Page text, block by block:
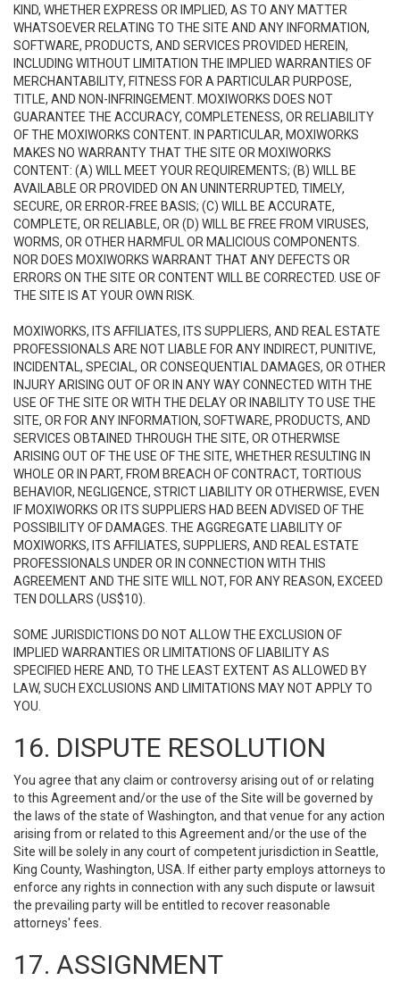
KIND, WHETHER EXPRESS OR IMPLIED, AS TO ANY MATTER
WHATSOEVER RELATING TO THE SITE AND ANY INFORMATION,
SOFTWARE, PRODUCTS, AND SERVICES PROVIDED HEREIN,
INCLUDING WITHOUT LIMITATION THE IMPLIED WARRANTIES OF
MERCHANTABILITY, FITNESS FOR A PARTICULAR PURPOSE,
TITLE, AND NON-INFRINGEMENT. MOXIWORKS DOES NOT
GUARANTEE THE ACCURACY, COMPLETENESS, OR RELIABILITY
OF THE MOXIWORKS CONTENT. IN PARTICULAR, MOXIWORKS
MAKES NO WARRANTY THAT THE SITE OR MOXIWORKS
CONTENT: (A) WILL MEET YOUR REQUIREMENTS; (B) WILL BE
AVAILABLE OR PROVIDED ON AN UNINTERRUPTED, TIMELY,
SECURE, OR ERROR-FREE BASIS; (C) WILL BE ACCURATE,
COMPLETE, OR RELIABLE, OR (D) WILL BE FREE FROM VIRUSES,
WORMS, OR OTHER HARMFUL OR MALICIOUS COMPONENTS.
NOR DOES MOXIWORKS WARRANT THAT ANY DEFECTS OR
ERRORS ON THE SITE OR CONTENT WILL BE CORRECTED. USE OF
THE SITE IS AT YOUR OWN RISK.
MOXIWORKS, ITS AFFILIATES, ITS SUPPLIERS, AND REAL ESTATE
PROFESSIONALS ARE NOT LIABLE FOR ANY INDIRECT, PUNITIVE,
INCIDENTAL, SPECIAL, OR CONSEQUENTIAL DAMAGES, OR OTHER
INJURY ARISING OUT OF OR IN ANY WAY CONNECTED WITH THE
USE OF THE SITE OR WITH THE DELAY OR INABILITY TO USE THE
SITE, OR FOR ANY INFORMATION, SOFTWARE, PRODUCTS, AND
SERVICES OBTAINED THROUGH THE SITE, OR OTHERWISE
ARISING OUT OF THE USE OF THE SITE, WHETHER RESULTING IN
WHOLE OR IN PART, FROM BREACH OF CONTRACT, TORTIOUS
BEHAVIOR, NEGLIGENCE, STRICT LIABILITY OR OTHERWISE, EVEN
IF MOXIWORKS OR ITS SUPPLIERS HAD BEEN ADVISED OF THE
POSSIBILITY OF DAMAGES. THE AGGREGATE LIABILITY OF
MOXIWORKS, ITS AFFILIATES, SUPPLIERS, AND REAL ESTATE
PROFESSIONALS UNDER OR IN CONNECTION WITH THIS
AGREEMENT AND THE SITE WILL NOT, FOR ANY REASON, EXCEED
TEN DOLLARS (US$10).
SOME JURISDICTIONS DO NOT ALLOW THE EXCLUSION OF
IMPLIED WARRANTIES OR LIMITATIONS OF LIABILITY AS
SPECIFIED HERE AND, TO THE LEAST EXTENT AS ALLOWED BY
LAW, SUCH EXCLUSIONS AND LIMITATIONS MAY NOT APPLY TO
YOU.
16. DISPUTE RESOLUTION
You agree that any claim or controversy arising out of or relating
to this Agreement and/or the use of the Site will be governed by
the laws of the state of Washington, and that venue for any action
arising from or related to this Agreement and/or the use of the
Site will be solely in any court of competent jurisdiction in Seattle,
King County, Washington, USA. If either party employs attorneys to
enforce any rights in connection with any such dispute or lawsuit
the prevailing party will be entitled to recover reasonable
attorneys' fees.
17. ASSIGNMENT